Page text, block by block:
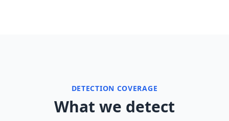
DETECTION COVERAGE
What we detect